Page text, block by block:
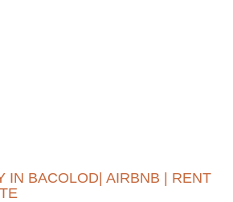
IN BACOLOD| AIRBNB | RENT